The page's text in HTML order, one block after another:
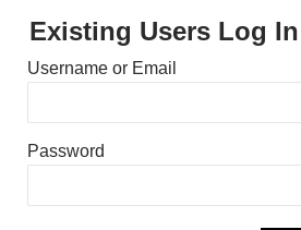
Existing Users Log In
Username or Email
Password